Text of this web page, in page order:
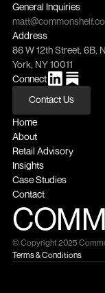
General Inquiries
matt@commonshelf.co
Address
86 W 12th Street, 6B,
York, NY 10011
Connect
Contact Us
Contact Us
Home
About
Retail Advisory
Insights
Case Studies
Contact
© Copyright 2025
Terms & Conditions